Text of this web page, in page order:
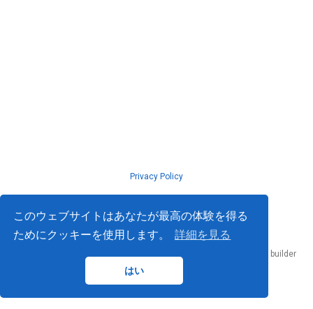
このウェブサイトはあなたが最高の体験を得る
ためにクッキーを使用します。
詳細を見る
はい
Privacy Policy
website builder
that empowers creators.